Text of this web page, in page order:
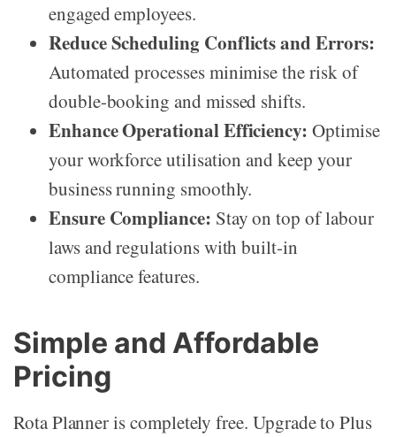
engaged employees.
Reduce Scheduling Conflicts and Errors:
Automated processes minimise the risk of
double-booking and missed shifts.
Enhance Operational Efficiency: Optimise
your workforce utilisation and keep your
business running smoothly.
Ensure Compliance: Stay on top of labour
laws and regulations with built-in
compliance features.
Simple and Affordable
Pricing
Rota Planner is completely free. Upgrade to Plus